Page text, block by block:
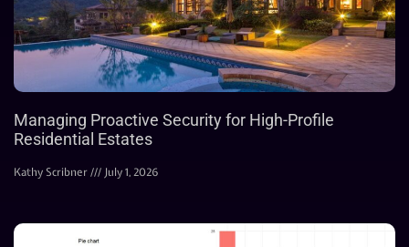
Managing Proactive Security for High-Profile
Residential Estates
Kathy Scribner July 1, 2026